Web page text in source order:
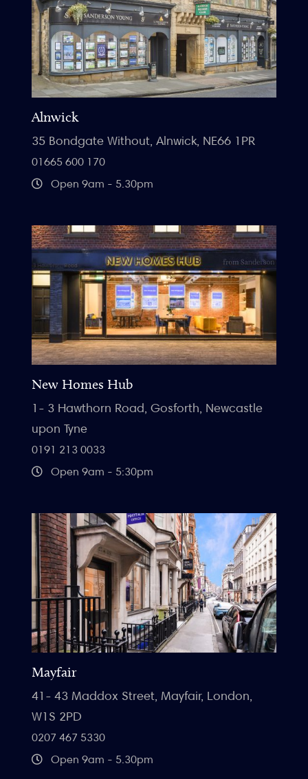
Alnwick
35 Bondgate Without, Alnwick, NE66 1PR
01665 600 170
Open 9am - 5.30pm
New Homes Hub
1- 3 Hawthorn Road, Gosforth, Newcastle
upon Tyne
0191 213 0033
Open 9am - 5:30pm
Mayfair
41- 43 Maddox Street, Mayfair, London,
W1S 2PD
0207 467 5330
Open 9am - 5.30pm